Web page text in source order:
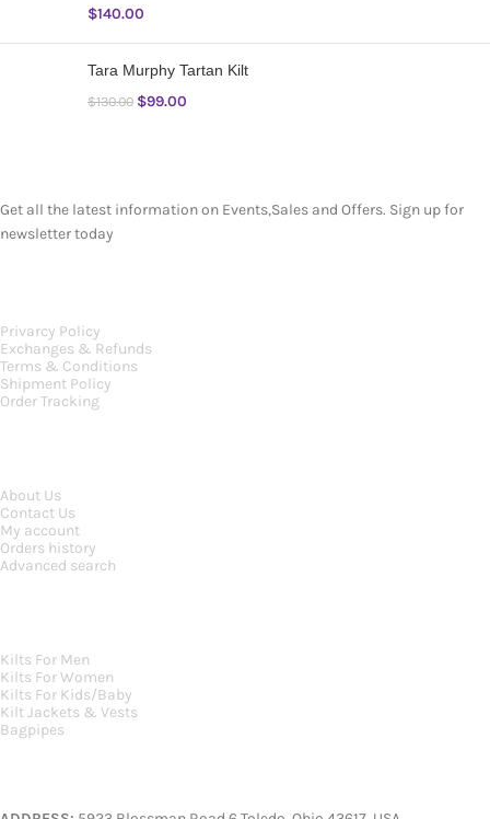
$140.00
Tara Murphy Tartan Kilt
$130.00 $99.00
Kilts For Men
Kilts For Women
Kilts For Kids/Baby
Kilt Jackets & Vests
Bagpipes
About Us
Contact Us
My account
Orders history
Advanced search
Privarcy Policy
Exchanges & Refunds
Terms & Conditions
Shipment Policy
Order Tracking
Get all the latest information on Events,Sales and Offers. Sign up for
newsletter today